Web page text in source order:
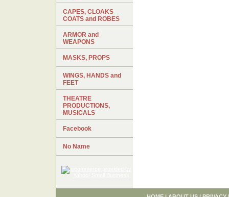
CAPES, CLOAKS
COATS and ROBES
ARMOR and
WEAPONS
MASKS, PROPS
WINGS, HANDS and
FEET
THEATRE
PRODUCTIONS,
MUSICALS
Facebook
No Name